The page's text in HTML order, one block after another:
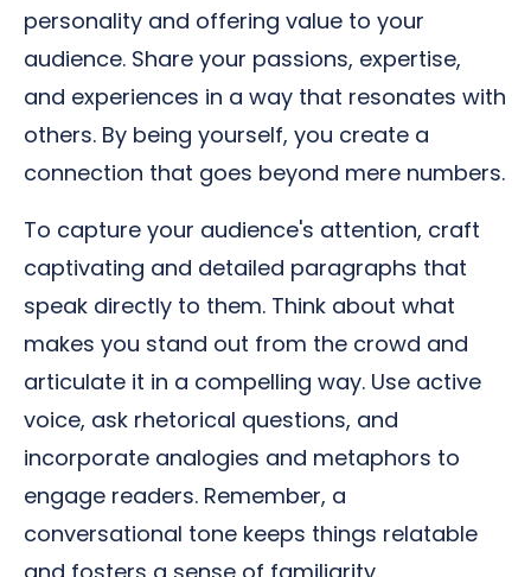
personality and offering value to your
audience. Share your passions, expertise,
and experiences in a way that resonates with
others. By being yourself, you create a
connection that goes beyond mere numbers.
To capture your audience's attention, craft
captivating and detailed paragraphs that
speak directly to them. Think about what
makes you stand out from the crowd and
articulate it in a compelling way. Use active
voice, ask rhetorical questions, and
incorporate analogies and metaphors to
engage readers. Remember, a
conversational tone keeps things relatable